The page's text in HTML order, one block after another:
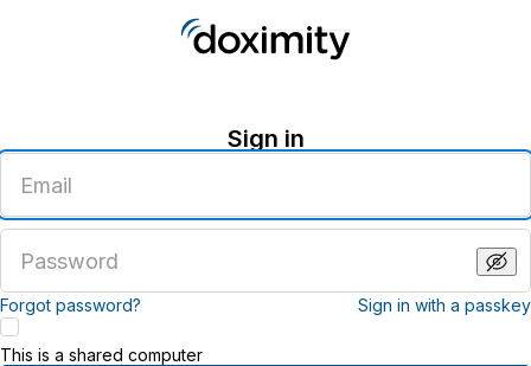
Sign in
email
address
password
Forgot password? Sign in with a passkey
This is a shared computer